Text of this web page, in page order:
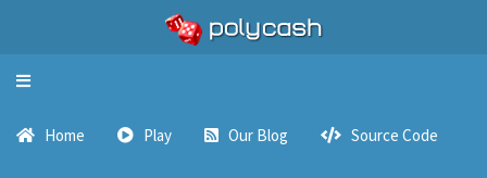
Toggle
Home Play Our Blog Source Code